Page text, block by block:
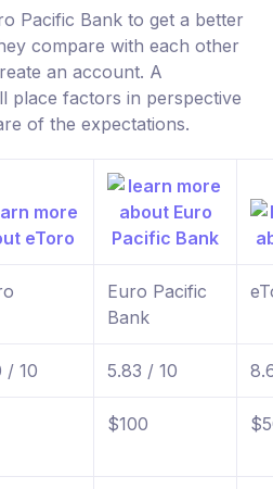
Pacific Bank to get a better
compare with each other
an account. A
place factors in perspective
of the expectations.
Euro Pacific
Bank
/ 10 5.83 / 10
$100